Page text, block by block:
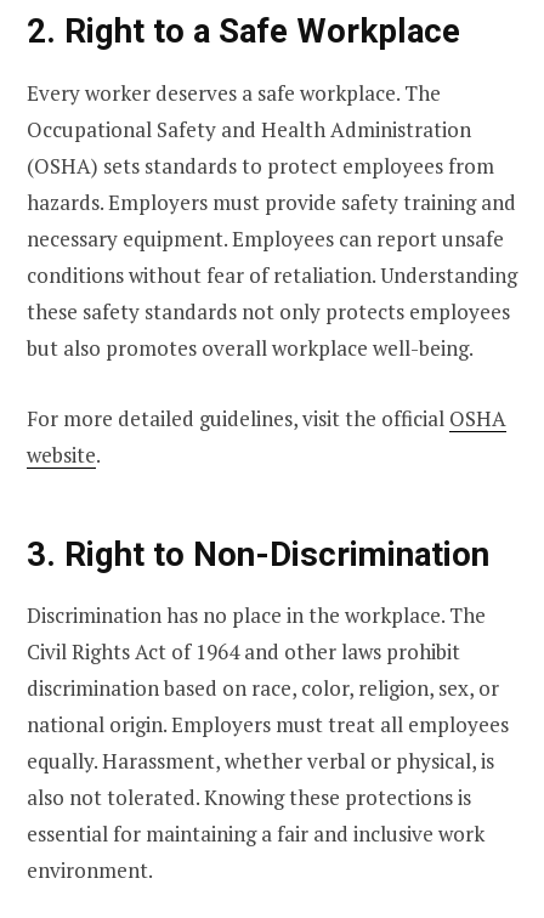
2. Right to a Safe Workplace
Every worker deserves a safe workplace. The
Occupational Safety and Health Administration
(OSHA) sets standards to protect employees from
hazards. Employers must provide safety training and
necessary equipment. Employees can report unsafe
conditions without fear of retaliation. Understanding
these safety standards not only protects employees
but also promotes overall workplace well-being.
For more detailed guidelines, visit the official OSHA
website.
3. Right to Non-Discrimination
Discrimination has no place in the workplace. The
Civil Rights Act of 1964 and other laws prohibit
discrimination based on race, color, religion, sex, or
national origin. Employers must treat all employees
equally. Harassment, whether verbal or physical, is
also not tolerated. Knowing these protections is
essential for maintaining a fair and inclusive work
environment.